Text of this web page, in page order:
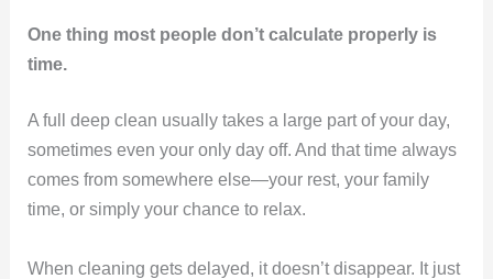
One thing most people don’t calculate properly is
time.
A full deep clean usually takes a large part of your day,
sometimes even your only day off. And that time always
comes from somewhere else—your rest, your family
time, or simply your chance to relax.
When cleaning gets delayed, it doesn’t disappear. It just